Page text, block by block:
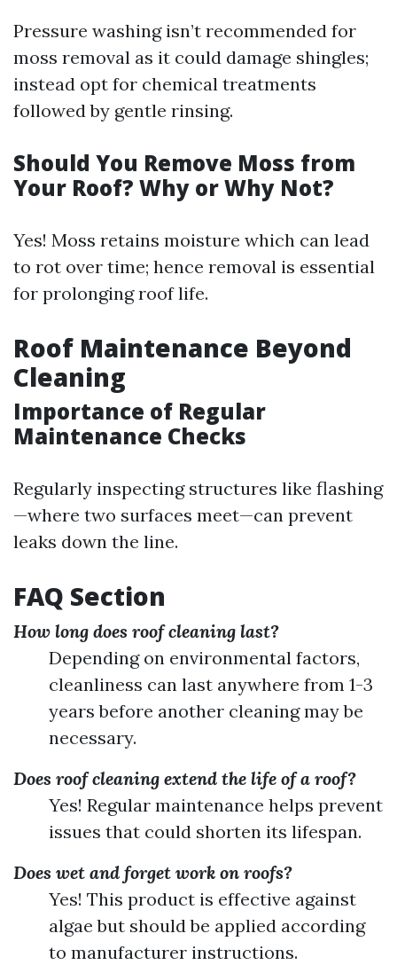
Pressure washing isn’t recommended for
moss removal as it could damage shingles;
instead opt for chemical treatments
followed by gentle rinsing.
Should You Remove Moss from
Your Roof? Why or Why Not?
Yes! Moss retains moisture which can lead
to rot over time; hence removal is essential
for prolonging roof life.
Roof Maintenance Beyond
Cleaning
Importance of Regular
Maintenance Checks
Regularly inspecting structures like flashing
—where two surfaces meet—can prevent
leaks down the line.
FAQ Section
How long does roof cleaning last?
Depending on environmental factors,
cleanliness can last anywhere from 1-3
years before another cleaning may be
necessary.
Does roof cleaning extend the life of a roof?
Yes! Regular maintenance helps prevent
issues that could shorten its lifespan.
Does wet and forget work on roofs?
Yes! This product is effective against
algae but should be applied according
to manufacturer instructions.